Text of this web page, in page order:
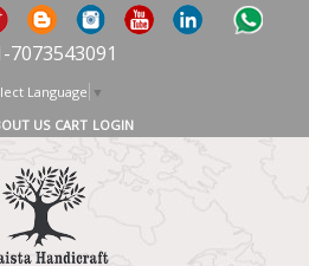
7073543091
Language ▼
US CART LOGIN